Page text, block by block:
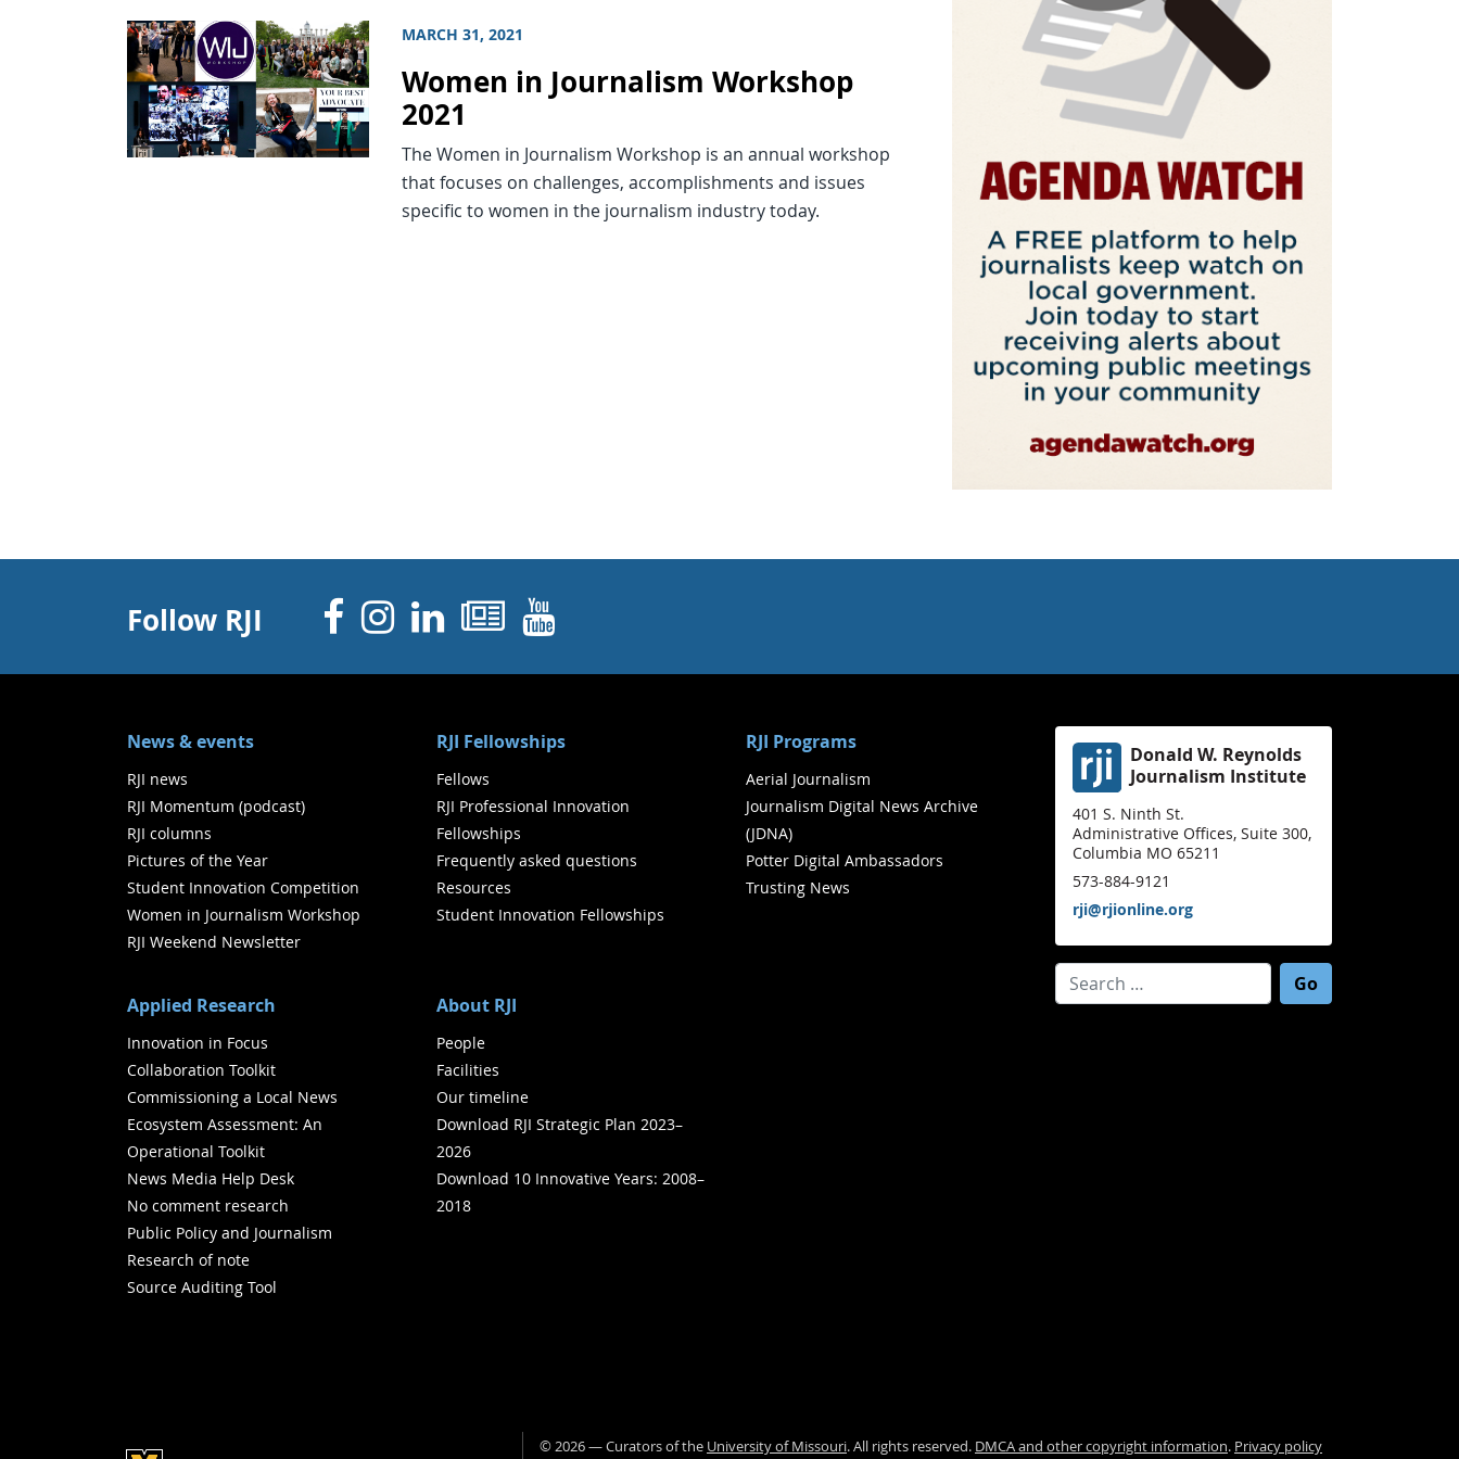
MARCH 31, 2021
Women in Journalism Workshop
2021
The Women in Journalism Workshop is an annual workshop
that focuses on challenges, accomplishments and issues
specific to women in the journalism industry today.
Follow RJI Facebook
Instagram
Linked In
Newsletters
YouTube
News & events
RJI news
RJI Momentum (podcast)
RJI columns
Pictures of the Year
Student Innovation Competition
Women in Journalism Workshop
RJI Weekend Newsletter
RJI Fellowships
Fellows
RJI Professional Innovation
Fellowships
Frequently asked questions
Resources
Student Innovation Fellowships
RJI Programs
Aerial Journalism
Journalism Digital News Archive
(JDNA)
Potter Digital Ambassadors
Trusting News
Applied Research
Innovation in Focus
Collaboration Toolkit
Commissioning a Local News
Ecosystem Assessment: An
Operational Toolkit
News Media Help Desk
No comment research
Public Policy and Journalism
Research of note
Source Auditing Tool
About RJI
People
Facilities
Our timeline
Download RJI Strategic Plan 2023–
2026
Download 10 Innovative Years: 2008–
2018
Donald W. Reynolds
Journalism Institute
401 S. Ninth St.
Administrative Offices, Suite 300,
Columbia MO 65211
573-884-9121
rji@rjionline.org
©2026— Curators of the University of Missouri. All rights reserved. DMCA and other copyright information. Privacy policy